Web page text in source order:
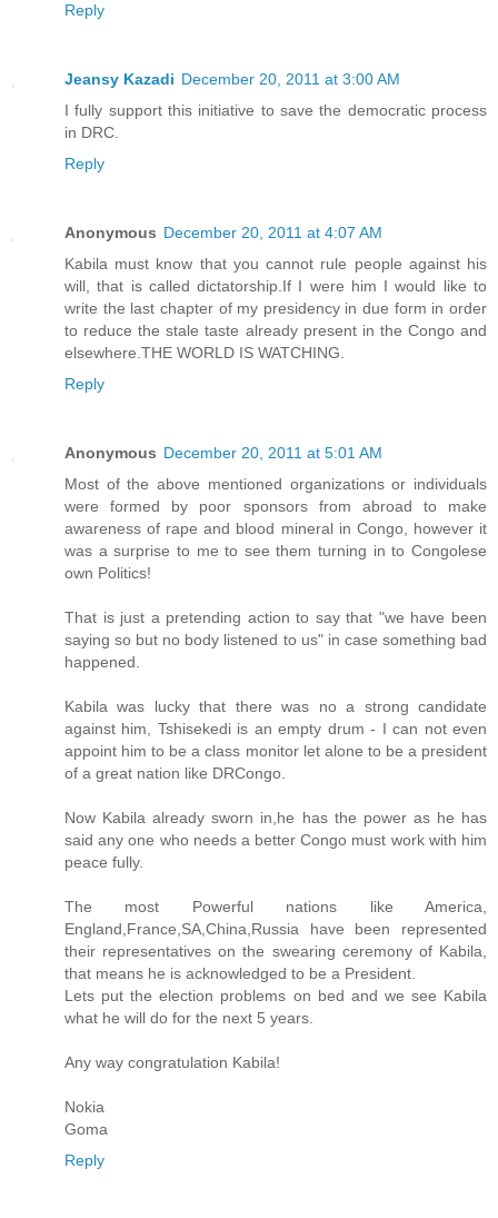
Reply
Jeansy Kazadi December 20, 2011 at 3:00 AM
I fully support this initiative to save the democratic process
in DRC.
Reply
Anonymous December 20, 2011 at 4:07 AM
Kabila must know that you cannot rule people against his
will, that is called dictatorship.If I were him I would like to
write the last chapter of my presidency in due form in order
to reduce the stale taste already present in the Congo and
elsewhere.THE WORLD IS WATCHING.
Reply
Anonymous December 20, 2011 at 5:01 AM
Most of the above mentioned organizations or individuals
were formed by poor sponsors from abroad to make
awareness of rape and blood mineral in Congo, however it
was a surprise to me to see them turning in to Congolese
own Politics!
That is just a pretending action to say that "we have been
saying so but no body listened to us" in case something bad
happened.
Kabila was lucky that there was no a strong candidate
against him, Tshisekedi is an empty drum - I can not even
appoint him to be a class monitor let alone to be a president
of a great nation like DRCongo.
Now Kabila already sworn in,he has the power as he has
said any one who needs a better Congo must work with him
peace fully.
The most Powerful nations like America,
England,France,SA,China,Russia have been represented
their representatives on the swearing ceremony of Kabila,
that means he is acknowledged to be a President.
Lets put the election problems on bed and we see Kabila
what he will do for the next 5 years.
Any way congratulation Kabila!
Nokia
Goma
Reply